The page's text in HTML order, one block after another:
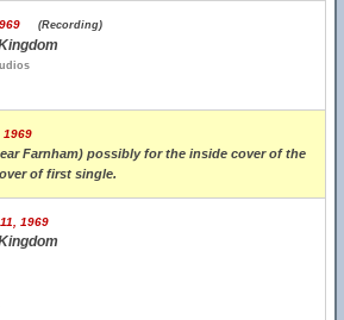
(Recording)
1969
Farnham) possibly for the inside cover of the
of first single.
1969